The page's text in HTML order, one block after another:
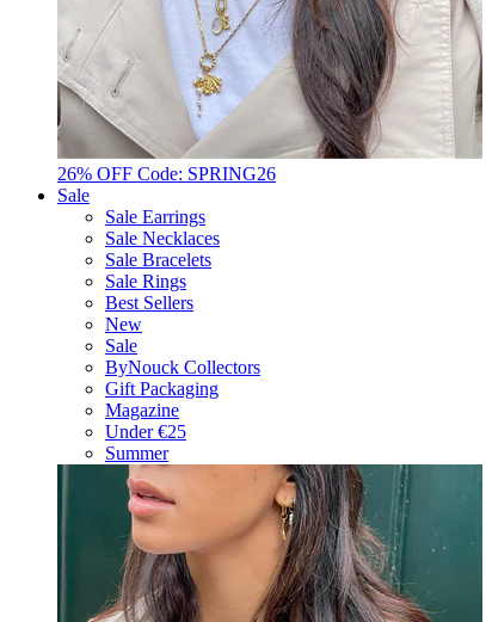
26% OFF Code: SPRING26
Sale
Sale Earrings
Sale Necklaces
Sale Bracelets
Sale Rings
Best Sellers
New
Sale
ByNouck Collectors
Gift Packaging
Magazine
Under €25
Summer